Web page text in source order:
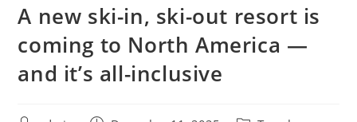
A new ski-in, ski-out resort is
coming to North America —
and it’s all-inclusive